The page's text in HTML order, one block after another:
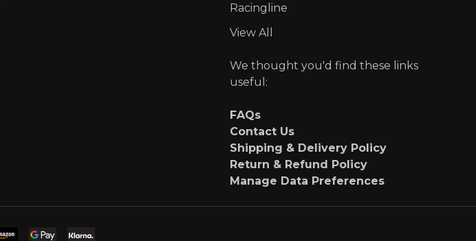
Racingline
View All
We thought you'd find these links
useful:
FAQs
Contact Us
Shipping & Delivery Policy
Return & Refund Policy
Manage Data Preferences